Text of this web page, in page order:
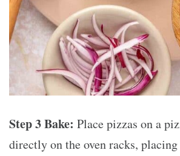
Step 3 Bake: Place pizzas on a
directly on the oven racks,